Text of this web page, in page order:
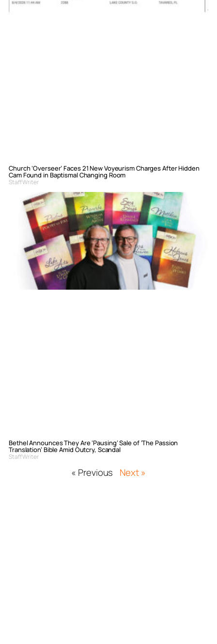
Church ‘Overseer’ Faces 21 New Voyeurism Charges After Hidden
Cam Found in Baptismal Changing Room
Staff Writer
Bethel Announces They Are ‘Pausing’ Sale of ‘The Passion
Translation’ Bible Amid Outcry, Scandal
Staff Writer
« Previous Next »